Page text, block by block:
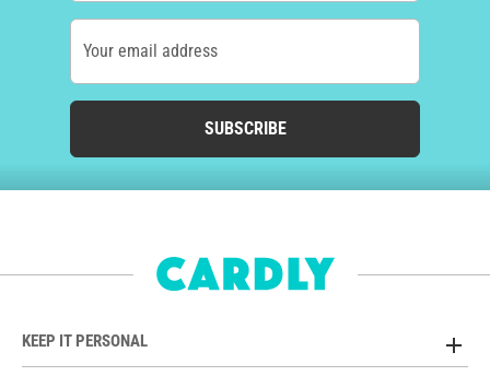
Your email address
SUBSCRIBE
KEEP IT PERSONAL